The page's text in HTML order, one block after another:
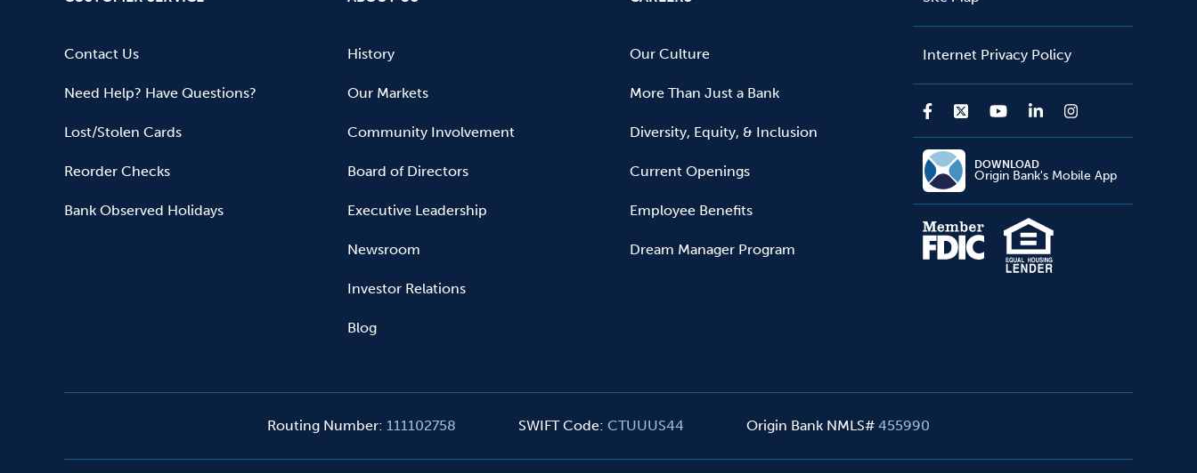
Contact Us
Need Help? Have Questions?
Lost/Stolen Cards
Reorder Checks
Bank Observed Holidays
History
Our Markets
Community Involvement
Board of Directors
Executive Leadership
Newsroom
Investor Relations
Blog
Our Culture
More Than Just a Bank
Diversity, Equity, & Inclusion
Current Openings
Employee Benefits
Dream Manager Program
Internet Privacy Policy
DOWNLOAD
Origin Bank's Mobile App
Routing Number: 111102758 SWIFT Code: CTUUUS44 Origin Bank NMLS# 455990